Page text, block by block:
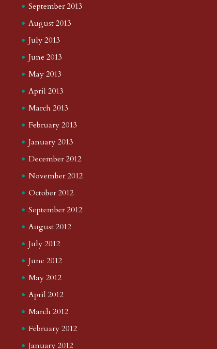
September 2013
August 2013
July 2013
June 2013
May 2013
April 2013
March 2013
February 2013
January 2013
December 2012
November 2012
October 2012
September 2012
August 2012
July 2012
June 2012
May 2012
April 2012
March 2012
February 2012
January 2012